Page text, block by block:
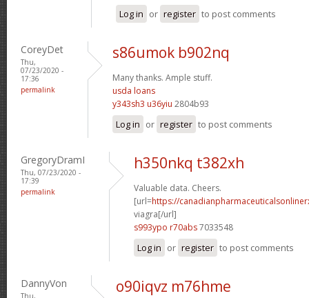
Log in or register to post comments
CoreyDet
Thu,
07/23/2020 -
17:36
permalink
s86umok b902nq
Many thanks. Ample stuff.
usda loans
y343sh3 u36yiu 2804b93
Log in or register to post comments
GregoryDramI
Thu, 07/23/2020 -
17:39
permalink
h350nkq t382xh
Valuable data. Cheers.
[url=https://
viagra[/url]
s993ypo r70abs7033548
Log in or register to post comments
DannyVon
Thu, o90iqvz m76hme